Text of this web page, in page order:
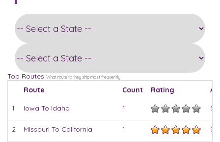
Top Routes What route to they ship most frequently
Route Count Rating
1 Iowa To Idaho 1
2 Missouri To California 1